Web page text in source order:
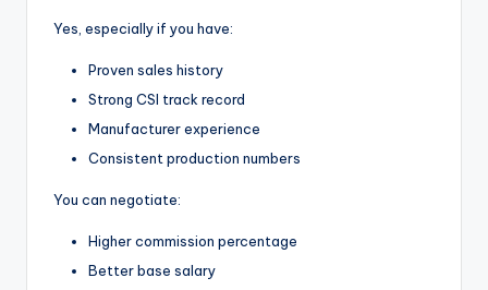
Yes, especially if you have:
Proven sales history
Strong CSI track record
Manufacturer experience
Consistent production numbers
You can negotiate:
Higher commission percentage
Better base salary